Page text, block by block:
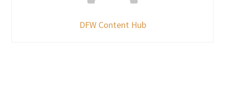
DFW Content Hub